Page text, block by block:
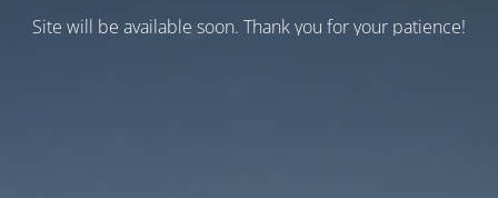
Site will be available soon. Thank you for your patience!